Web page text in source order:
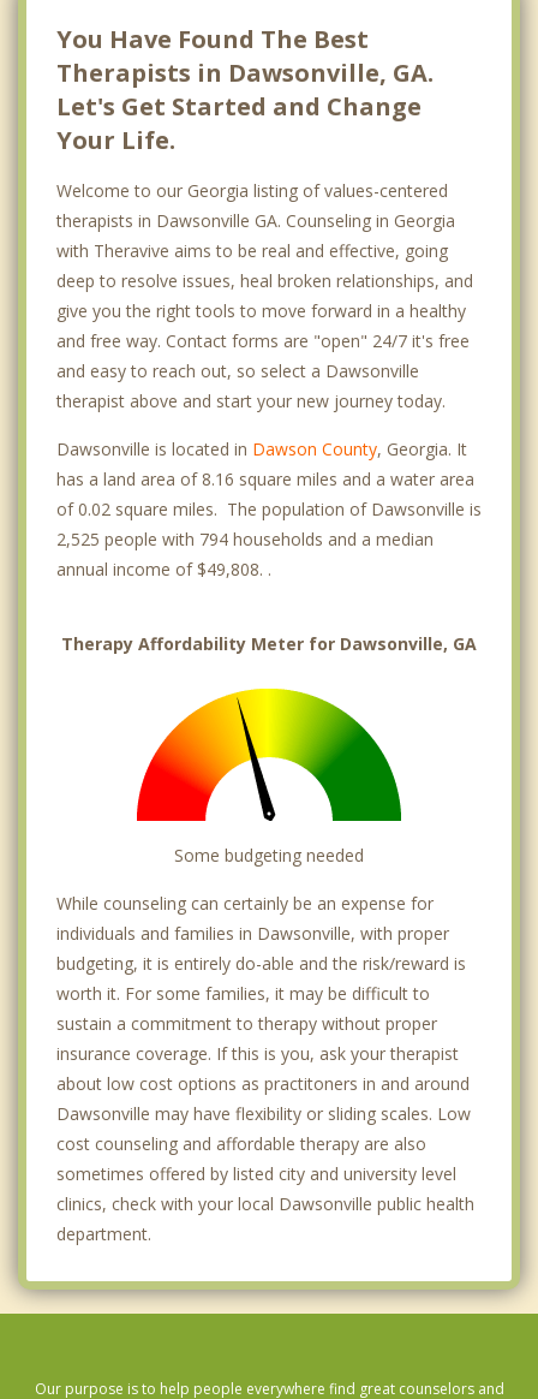
You Have Found The Best
Therapists in Dawsonville, GA.
Let's Get Started and Change
Your Life.
Welcome to our Georgia listing of values-centered
therapists in Dawsonville GA. Counseling in Georgia
with Theravive aims to be real and effective, going
deep to resolve issues, heal broken relationships, and
give you the right tools to move forward in a healthy
and free way. Contact forms are "open" 24/7 it's free
and easy to reach out, so select a Dawsonville
therapist above and start your new journey today.
Dawsonville is located in Dawson County, Georgia. It
has a land area of 8.16 square miles and a water area
of 0.02 square miles. The population of Dawsonville is
2,525 people with 794 households and a median
annual income of $49,808. .
Therapy Affordability Meter for Dawsonville, GA
Some budgeting needed
While counseling can certainly be an expense for
individuals and families in Dawsonville, with proper
budgeting, it is entirely do-able and the risk/reward is
worth it. For some families, it may be difficult to
sustain a commitment to therapy without proper
insurance coverage. If this is you, ask your therapist
about low cost options as practitoners in and around
Dawsonville may have flexibility or sliding scales. Low
cost counseling and affordable therapy are also
sometimes offered by listed city and university level
clinics, check with your local Dawsonville public health
department.
Our purpose is to help people everywhere find great counselors and